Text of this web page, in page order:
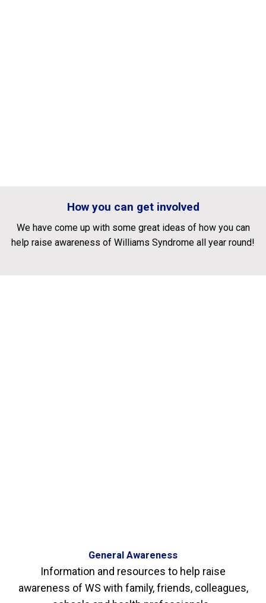
How you can get involved
We have come up with some great ideas of how you can
help raise awareness of Williams Syndrome all year round!
General Awareness
Information and resources to help raise
awareness of WS with family, friends, colleagues,